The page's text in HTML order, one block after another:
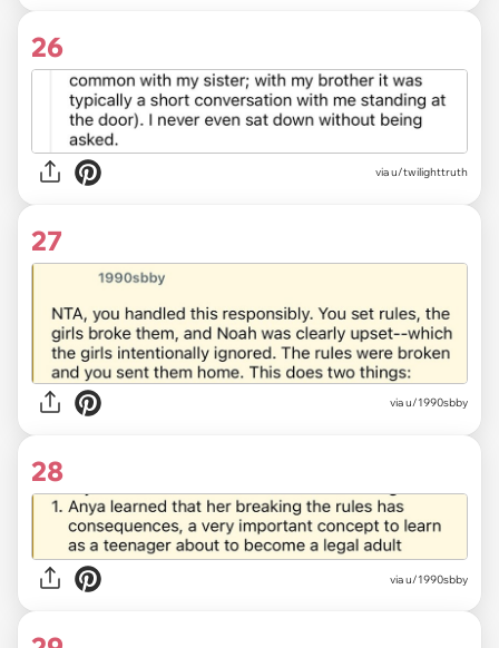
26
via u/twilighttruth
27
via u/1990sbby
28
via u/1990sbby